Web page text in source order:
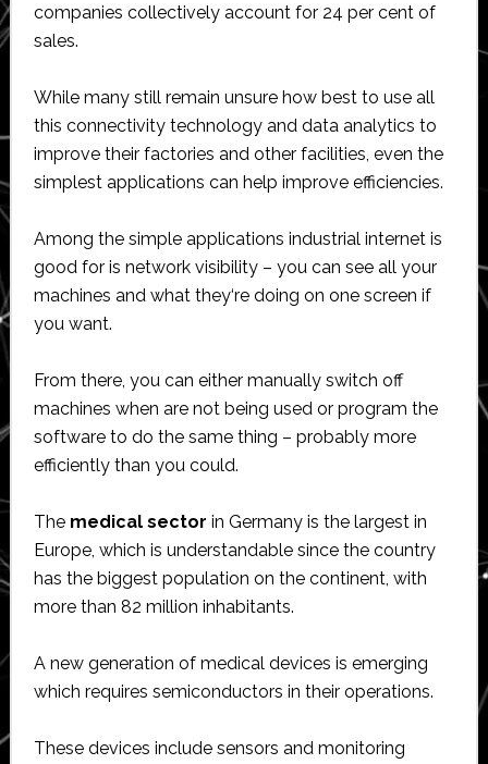
companies collectively account for 24 per cent of
sales.
While many still remain unsure how best to use all
this connectivity technology and data analytics to
improve their factories and other facilities, even the
simplest applications can help improve efficiencies.
Among the simple applications industrial internet is
good for is network visibility – you can see all your
machines and what they‘re doing on one screen if
you want.
From there, you can either manually switch off
machines when are not being used or program the
software to do the same thing – probably more
efficiently than you could.
The medical sector in Germany is the largest in
Europe, which is understandable since the country
has the biggest population on the continent, with
more than 82 million inhabitants.
A new generation of medical devices is emerging
which requires semiconductors in their operations.
These devices include sensors and monitoring